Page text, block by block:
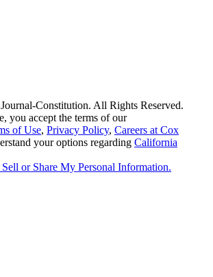
Constitution. All Rights Reserved.
you accept the terms of our
of Use, Privacy Policy, Careers at Cox
your options regarding California
or Share My Personal Information.